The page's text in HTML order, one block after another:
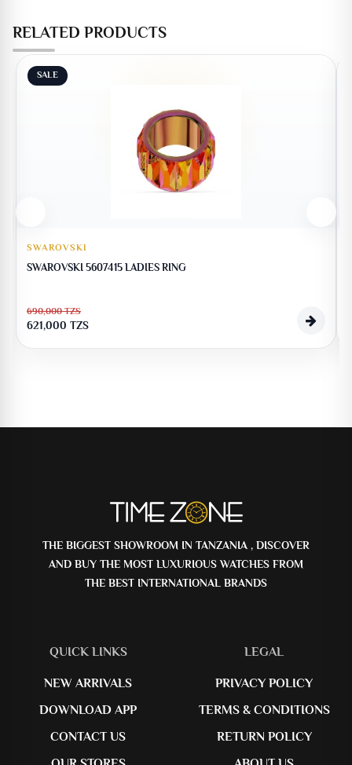
RELATED PRODUCTS
SALE
SWAROVSKI
SWAROVSKI 5607415 LADIES RING
690,000TZS
621,000 TZS
THE BIGGEST SHOWROOM IN TANZANIA , DISCOVER
AND BUY THE MOST LUXURIOUS WATCHES FROM
THE BEST INTERNATIONAL BRANDS
QUICK LINKS
NEW ARRIVALS
DOWNLOAD APP
CONTACT US
LEGAL
PRIVACY POLICY
TERMS & CONDITIONS
RETURN POLICY